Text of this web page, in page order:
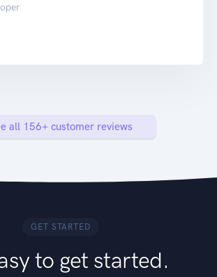
all 156+ customer reviews
GET STARTED
to get started.